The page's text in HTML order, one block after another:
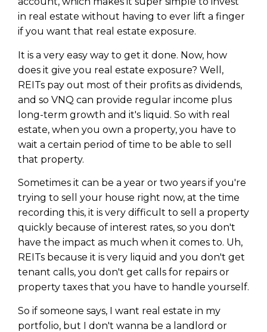
in real estate without having to ever lift a finger
if you want that real estate exposure.
It is a very easy way to get it done. Now, how
does it give you real estate exposure? Well,
REITs pay out most of their profits as dividends,
and so VNQ can provide regular income plus
long-term growth and it's liquid. So with real
estate, when you own a property, you have to
wait a certain period of time to be able to sell
that property.
Sometimes it can be a year or two years if you're
trying to sell your house right now, at the time
recording this, it is very difficult to sell a property
quickly because of interest rates, so you don't
have the impact as much when it comes to. Uh,
REITs because it is very liquid and you don't get
tenant calls, you don't get calls for repairs or
property taxes that you have to handle yourself.
So if someone says, I want real estate in my
portfolio, but I don't wanna be a landlord or